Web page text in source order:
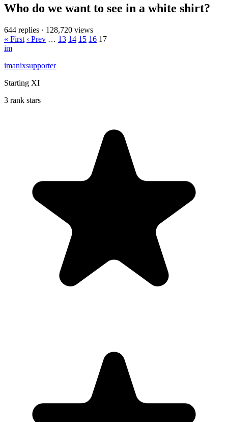
Who do we want to see in a white shirt?
644 replies · 128,720 views
« First ‹ Prev … 13 14 15 16 17
im
imanixsupporter
Starting XI
3 rank stars